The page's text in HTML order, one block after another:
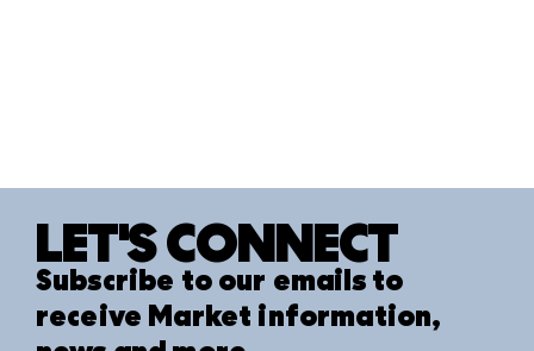
LET'S CONNECT
Subscribe to our emails to
receive Market information,